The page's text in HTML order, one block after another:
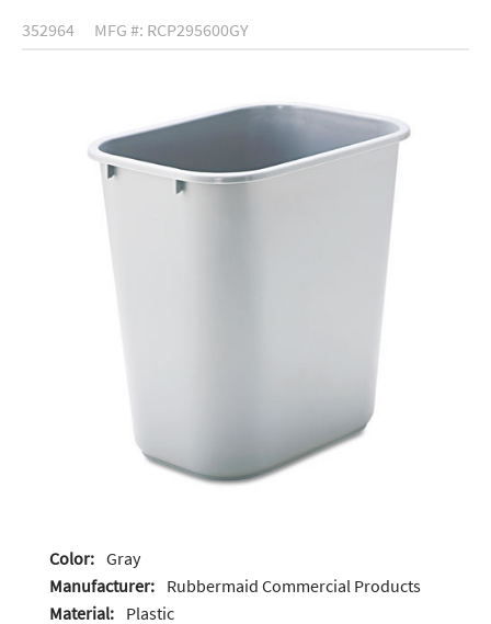
352964 MFG #: RCP295600GY
Color: Gray
Manufacturer: Rubbermaid Commercial Products
Material: Plastic